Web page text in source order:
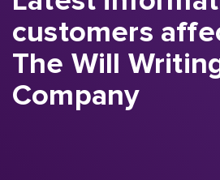
customers
The Will
Company